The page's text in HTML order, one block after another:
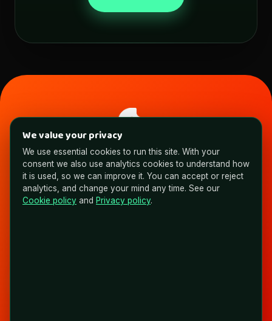
NYAS
Expert Brains. AI Brawn. Building Non Average Solutions.
FOLLOW & CONNECT
We value your privacy
We use essential cookies to run this site. With your
consent we also use analytics cookies to understand how
it is used, so we can improve it. You can accept or reject
analytics, and change your mind any time. See our
Cookie policy and Privacy policy.